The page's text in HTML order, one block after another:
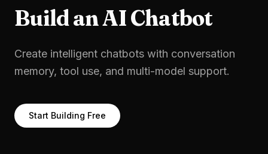
Build an AI Chatbot
Create intelligent chatbots with conversation
memory, tool use, and multi-model support.
Start Building Free